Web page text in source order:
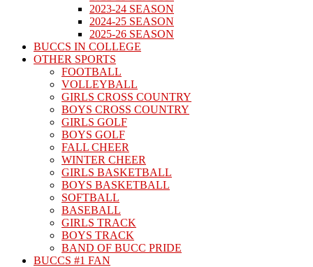
2023-24 SEASON
2024-25 SEASON
2025-26 SEASON
BUCCS IN COLLEGE
OTHER SPORTS
FOOTBALL
VOLLEYBALL
GIRLS CROSS COUNTRY
BOYS CROSS COUNTRY
GIRLS GOLF
BOYS GOLF
FALL CHEER
WINTER CHEER
GIRLS BASKETBALL
BOYS BASKETBALL
SOFTBALL
BASEBALL
GIRLS TRACK
BOYS TRACK
BAND OF BUCC PRIDE
BUCCS #1 FAN